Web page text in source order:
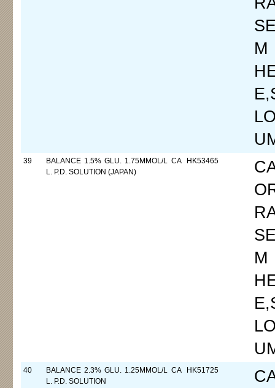
M
39
BALANCE 1.5% GLU. 1.75MMOL/L CA
L. P.D. SOLUTION (JAPAN)
HK53465
M
40
BALANCE 2.3% GLU. 1.25MMOL/L CA
L. P.D. SOLUTION
HK51725